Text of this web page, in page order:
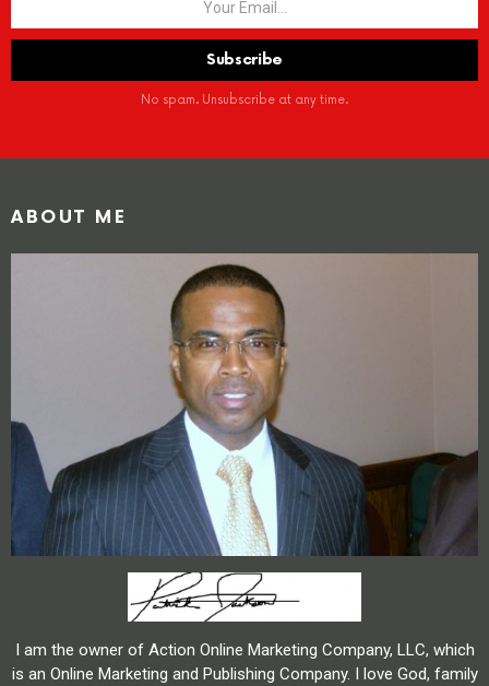
No spam. Unsubscribe at any time.
ABOUT ME
I am the owner of Action Online Marketing Company, LLC, which
is an Online Marketing and Publishing Company. I love God, family